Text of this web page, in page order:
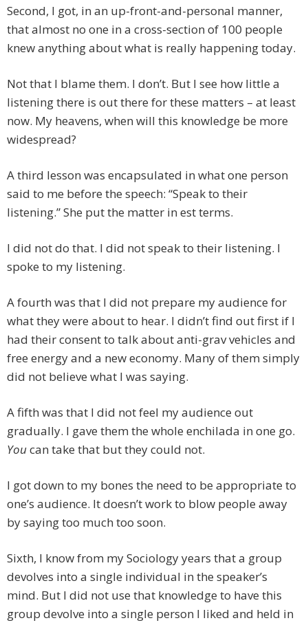
Second, I got, in an up-front-and-personal manner,
that almost no one in a cross-section of 100 people
knew anything about what is really happening today.
Not that I blame them. I don’t. But I see how little a
listening there is out there for these matters – at least
now. My heavens, when will this knowledge be more
widespread?
A third lesson was encapsulated in what one person
said to me before the speech: “Speak to their
listening.” She put the matter in est terms.
I did not do that. I did not speak to their listening. I
spoke to my listening.
A fourth was that I did not prepare my audience for
what they were about to hear. I didn’t find out first if I
had their consent to talk about anti-grav vehicles and
free energy and a new economy. Many of them simply
did not believe what I was saying.
A fifth was that I did not feel my audience out
gradually. I gave them the whole enchilada in one go.
Youcan take that but they could not.
I got down to my bones the need to be appropriate to
one’s audience. It doesn’t work to blow people away
by saying too much too soon.
Sixth, I know from my Sociology years that a group
devolves into a single individual in the speaker’s
mind. But I did not use that knowledge to have this
group devolve into a single person I liked and held in